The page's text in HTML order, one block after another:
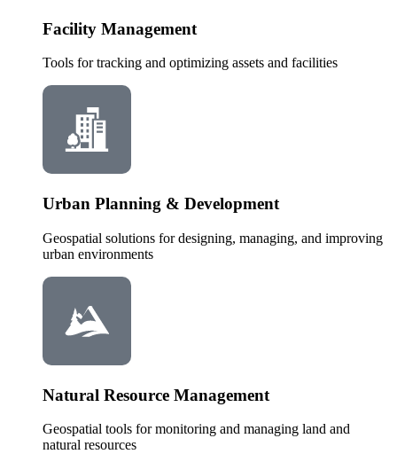
Facility Management
Tools for tracking and optimizing assets and facilities
Urban Planning & Development
Geospatial solutions for designing, managing, and improving
urban environments
Natural Resource Management
Geospatial tools for monitoring and managing land and
natural resources